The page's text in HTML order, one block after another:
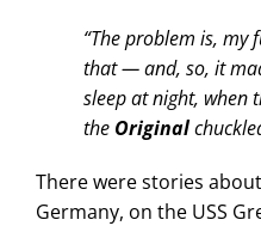
“The problem is,
that — and, so, it
sleep at night, when
the Original
There were stories
Germany, on the USS